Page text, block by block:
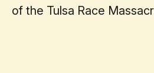
of the Tulsa Race